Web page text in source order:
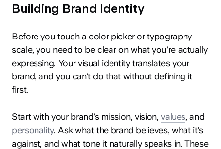
Building Brand Identity
Before you touch a color picker or typography
scale, you need to be clear on what you're actually
expressing. Your visual identity translates your
brand, and you can't do that without defining it
first.
Start with your brand's mission, vision,values, and
personality. Ask what the brand believes, what it's
against, and what tone it naturally speaks in. These